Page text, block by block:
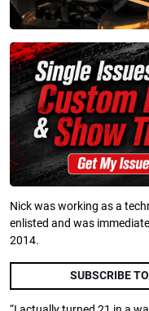
Nick was working as a
enlisted and was
2014.
SUBSCRIBE